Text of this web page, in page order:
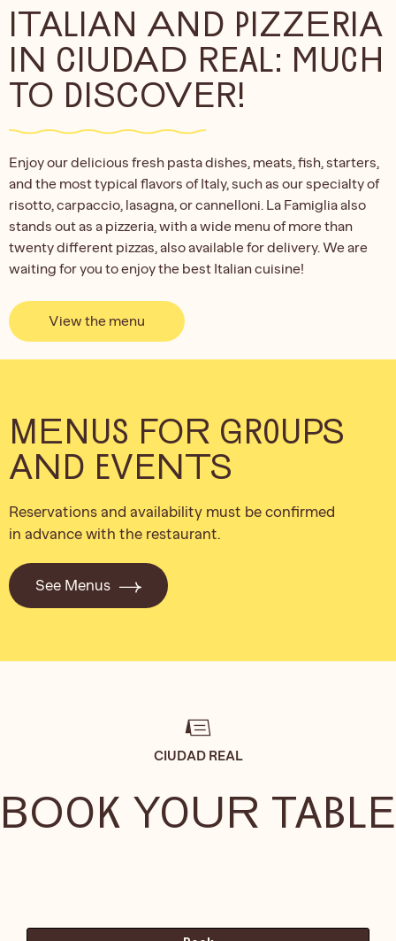
ITALIAN AND PIZZERIA
IN CIUDAD REAL: MUCH
TO DISCOVER!
Enjoy our delicious fresh pasta dishes, meats, fish, starters,
and the most typical flavors of Italy, such as our specialty of
risotto, carpaccio, lasagna, or cannelloni. La Famiglia also
stands out as a pizzeria, with a wide menu of more than
twenty different pizzas, also available for delivery. We are
waiting for you to enjoy the best Italian cuisine!
View the menu
MENUS FOR GROUPS
AND EVENTS
Reservations and availability must be confirmed
in advance with the restaurant.
See Menus
CIUDAD REAL
BOOK YOUR TABLE